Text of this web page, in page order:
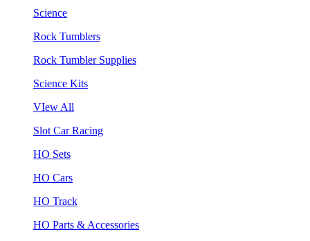
Science
Rock Tumblers
Rock Tumbler Supplies
Science Kits
VIew All
Slot Car Racing
HO Sets
HO Cars
HO Track
HO Parts & Accessories